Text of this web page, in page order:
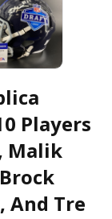
Players
Malik
And Tre